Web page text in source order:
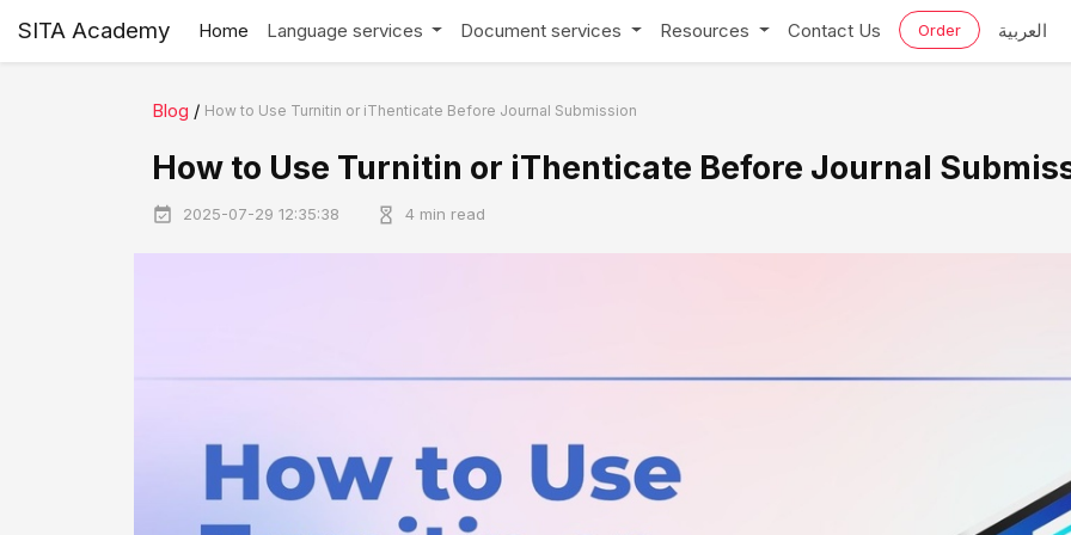
SITA Academy Home Language services Document services Resources Contact Us Order العربية
Blog / How to Use Turnitin or iThenticate Before Journal Submission
How to Use Turnitin or iThenticate Before Journal
2025-07-29 12:35:38 4 min read